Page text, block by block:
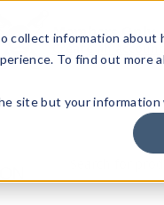
collect information
To find out more
site but your
Members Only
Create an account
Form